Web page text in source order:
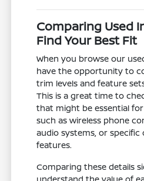
Comparing Used
Find Your Best Fit
When you browse our
have the opportunity to
trim levels and feature
This is a great time to
that might be essential
such as wireless phone
audio systems, or
features.
Comparing these details